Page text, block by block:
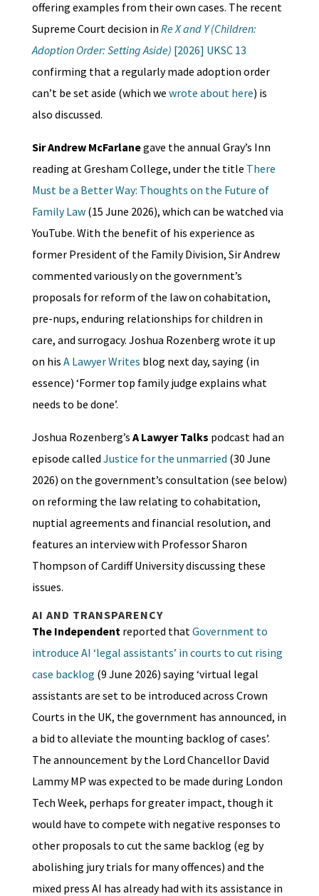
offering examples from their own cases. The recent
Supreme Court decision in Re X and Y (Children:
Adoption Order: Setting Aside) [2026] UKSC 13
confirming that a regularly made adoption order
can’t be set aside (which we wrote about here) is
also discussed.
Sir Andrew McFarlanegave the annual Gray’s Inn
reading at Gresham College, under the title There
Must be a Better Way: Thoughts on the Future of
Family Law(15 June 2026), which can be watched via
YouTube. With the benefit of his experience as
former President of the Family Division, Sir Andrew
commented variously on the government’s
proposals for reform of the law on cohabitation,
pre-nups, enduring relationships for children in
care, and surrogacy. Joshua Rozenberg wrote it up
on his A Lawyer Writes blog next day, saying (in
essence) ‘Former top family judge explains what
needs to be done’.
Joshua Rozenberg’s A Lawyer Talks podcast had an
episode called Justice for the unmarried (30 June
2026) on the government’s consultation (see below)
on reforming the law relating to cohabitation,
nuptial agreements and financial resolution, and
features an interview with Professor Sharon
Thompson of Cardiff University discussing these
issues.
AI AND TRANSPARENCY
The Independent reported that Government to
introduce AI ‘legal assistants’ in courts to cut rising
case backlog (9 June 2026) saying ‘virtual legal
assistants are set to be introduced across Crown
Courts in the UK, the government has announced, in
a bid to alleviate the mounting backlog of cases’.
The announcement by the Lord Chancellor David
Lammy MP was expected to be made during London
Tech Week, perhaps for greater impact, though it
would have to compete with negative responses to
other proposals to cut the same backlog (eg by
abolishing jury trials for many offences) and the
mixed press AI has already had with its assistance in